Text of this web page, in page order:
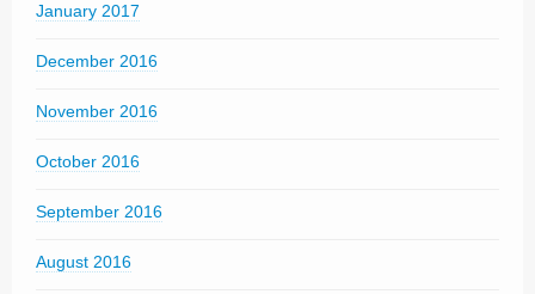
January 2017
December 2016
November 2016
October 2016
September 2016
August 2016